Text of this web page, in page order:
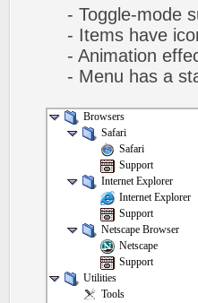
- Toggle-mode
- Items have
- Animation
- Menu has a
Browsers
Safari
Safari
Support
Internet Explorer
Internet Explorer
Support
Netscape Browser
Netscape
Support
Utilities
Tools